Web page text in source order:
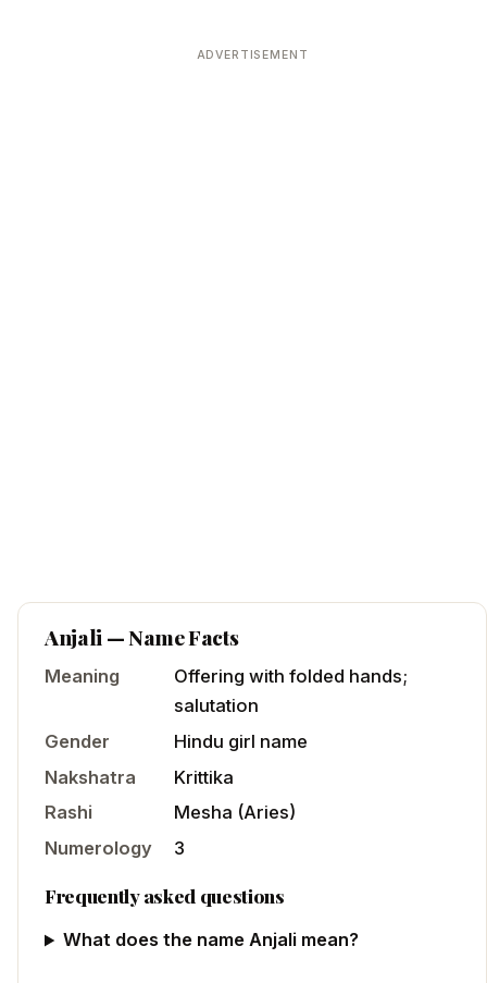
ADVERTISEMENT
Anjali— Name Facts
Meaning
Offering with folded hands;
salutation
Gender
Hindu girl name
Nakshatra
Krittika
Rashi
Mesha (Aries)
Numerology
3
Frequently asked questions
What does the name Anjali mean?